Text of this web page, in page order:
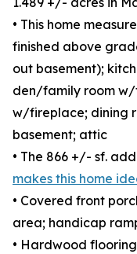
• This home
finished above
out basement);
den/family room
w/fireplace; dining
basement; attic
• The 866 +/- sf.
makes this home
• Covered front
area; handicap
• Hardwood